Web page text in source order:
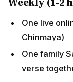
Weekly (1-2
One live
Chinmaya)
One family
verse